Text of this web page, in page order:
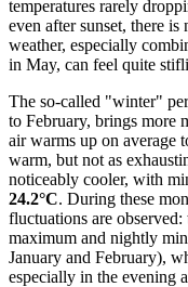
temperatures rarely
even after sunset, there
weather, especially
in May, can feel quite
The so-called "winter"
to February, brings more
air warms up on average
warm, but not as
noticeably cooler, with
24.2°C. During these
fluctuations are
maximum and nightly
January and February),
especially in the evening